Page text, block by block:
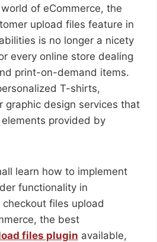
of eCommerce, the
upload files feature in
is no longer a nicety
every online store dealing
print-on-demand items.
T-shirts,
graphic design services that
provided by
learn how to implement
functionality in
files upload
the best
files plugin available,